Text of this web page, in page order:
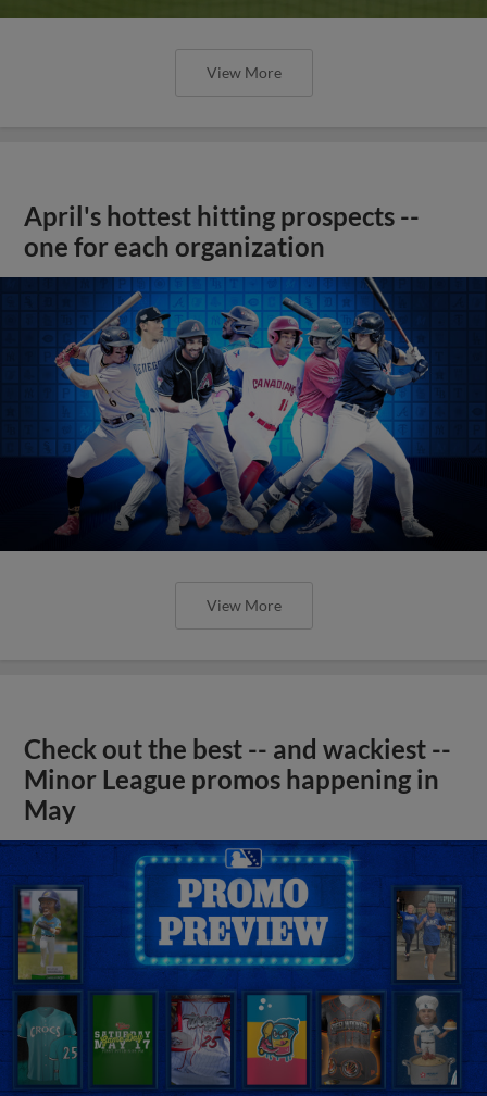
View More
April's hottest hitting prospects --
one for each organization
View More
Check out the best -- and wackiest --
Minor League promos happening in
May